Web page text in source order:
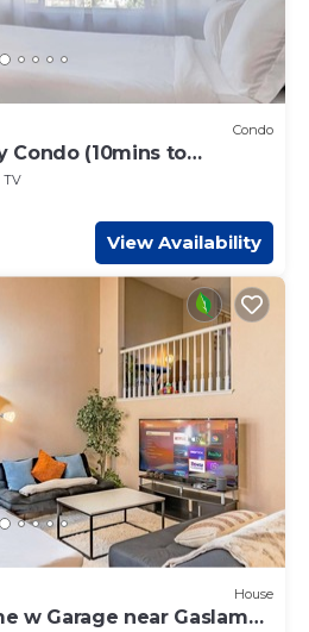
Condo
Condo (10mins to
TV
View Availability
House
w Garage near Gaslamp,